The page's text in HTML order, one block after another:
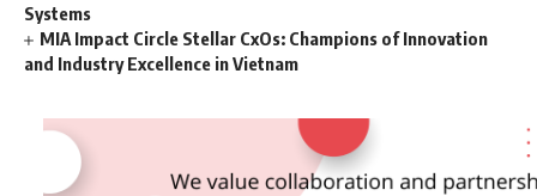
Systems
MIA Impact Circle Stellar CxOs: Champions of Innovation
and Industry Excellence in Vietnam